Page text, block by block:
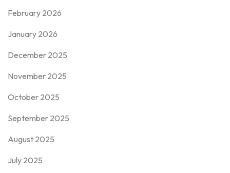
February 2026
January 2026
December 2025
November 2025
October 2025
September 2025
August 2025
July 2025